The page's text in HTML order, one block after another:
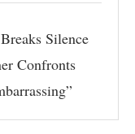
Silence
Confronts